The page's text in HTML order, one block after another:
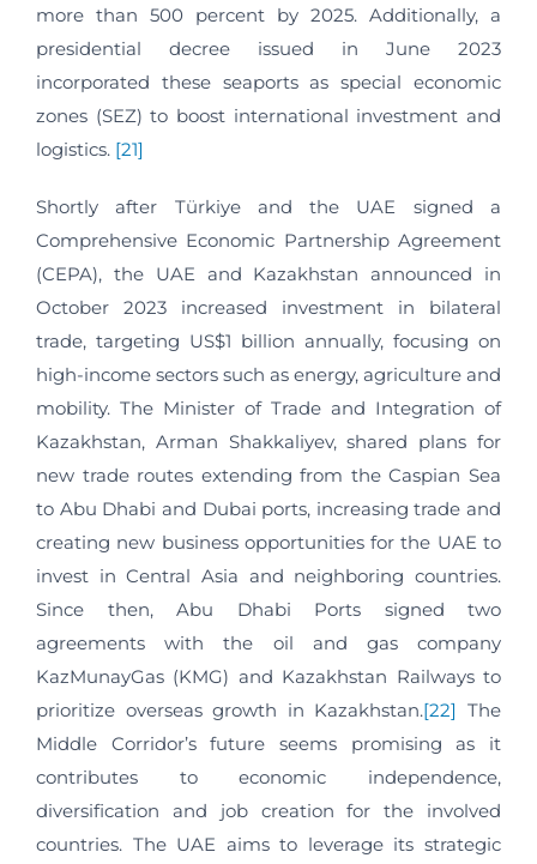
more than 500 percent by 2025. Additionally, a
presidential decree issued in June 2023
incorporated these seaports as special economic
zones (SEZ) to boost international investment and
logistics. [21]
Shortly after Türkiye and the UAE signed a
Comprehensive Economic Partnership Agreement
(CEPA), the UAE and Kazakhstan announced in
October 2023 increased investment in bilateral
trade, targeting US$1 billion annually, focusing on
high-income sectors such as energy, agriculture and
mobility. The Minister of Trade and Integration of
Kazakhstan, Arman Shakkaliyev, shared plans for
new trade routes extending from the Caspian Sea
to Abu Dhabi and Dubai ports, increasing trade and
creating new business opportunities for the UAE to
invest in Central Asia and neighboring countries.
Since then, Abu Dhabi Ports signed two
agreements with the oil and gas company
KazMunayGas (KMG) and Kazakhstan Railways to
prioritize overseas growth in Kazakhstan.[22] The
Middle Corridor’s future seems promising as it
contributes to economic independence,
diversification and job creation for the involved
countries. The UAE aims to leverage its strategic